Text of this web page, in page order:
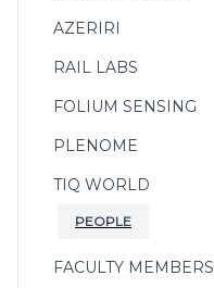
AZERIRI
RAIL LABS
FOLIUM SENSING
PLENOME
TIQ WORLD
PEOPLE
FACULTY MEMBERS